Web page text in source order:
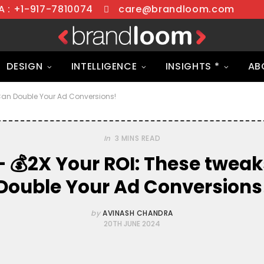
: +1-917-7810074 care@brandloom.com
DESIGN INTELLIGENCE INSIGHTS *
Double Your Ad Conversions!
In 3 MINS READ
Your ROI: These
Your Ad
by AVINASH CHANDRA
20TH JUNE 2024